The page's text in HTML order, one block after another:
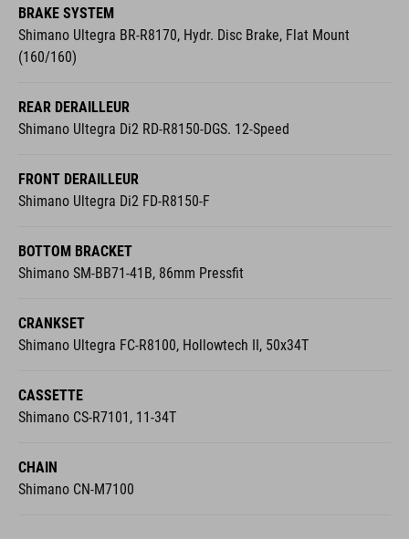
BRAKE SYSTEM
Shimano Ultegra BR-R8170, Hydr. Disc Brake, Flat Mount
(160/160)
REAR DERAILLEUR
Shimano Ultegra Di2 RD-R8150-DGS. 12-Speed
FRONT DERAILLEUR
Shimano Ultegra Di2 FD-R8150-F
BOTTOM BRACKET
Shimano SM-BB71-41B, 86mm Pressfit
CRANKSET
Shimano Ultegra FC-R8100, Hollowtech II, 50x34T
CASSETTE
Shimano CS-R7101, 11-34T
CHAIN
Shimano CN-M7100